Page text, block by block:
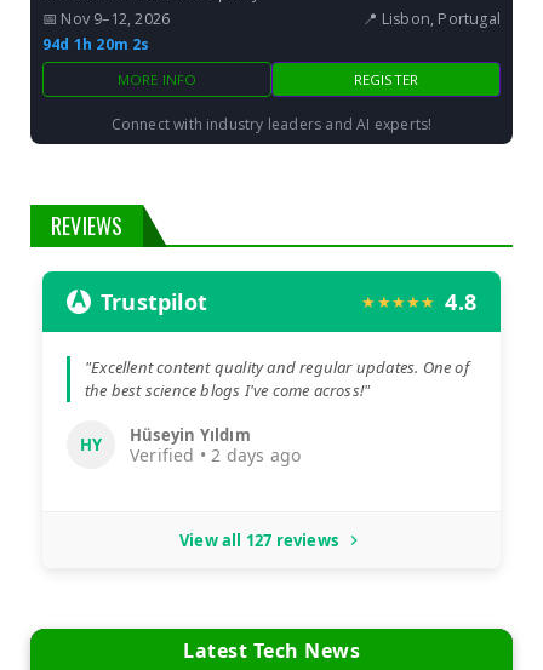
📅 Nov 9–12, 2026
📍 Lisbon, Portugal
94d 1h 20m 2s
MORE INFO REGISTER
Connect with industry leaders and AI experts!
REVIEWS
Trustpilot ★★★★★ 4.8
"Excellent content quality and regular updates. One of
the best science blogs I've come across!"
HY Hüseyin Yıldım
Verified • 2 days ago
View all 127 reviews
Latest Tech News